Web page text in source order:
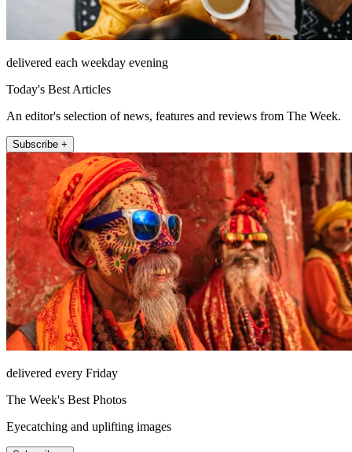
delivered each weekday evening
Today's Best Articles
An editor's selection of news, features and reviews from The Week.
Subscribe +
delivered every Friday
The Week's Best Photos
Eyecatching and uplifting images